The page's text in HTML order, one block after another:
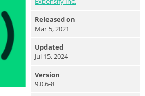
Released on
Mar 5, 2021
Updated
Jul 15, 2024
Version
9.0.6-8